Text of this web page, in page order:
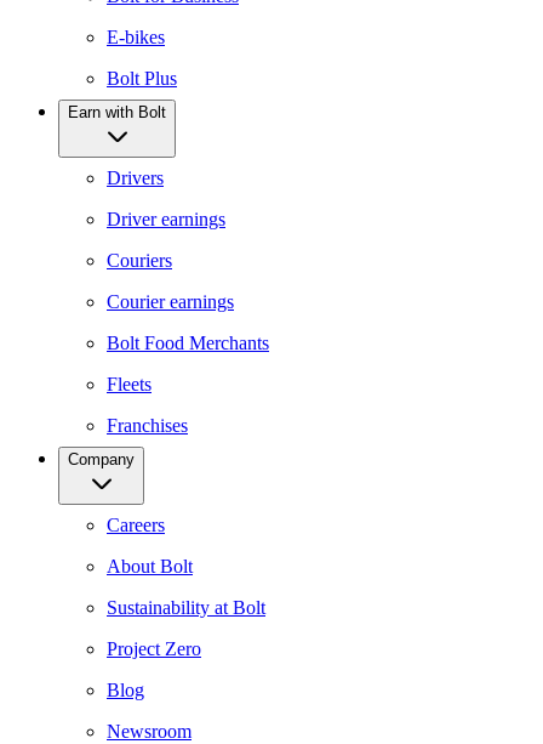
E-bikes
Bolt Plus
Earn with Bolt
Drivers
Driver earnings
Couriers
Courier earnings
Bolt Food Merchants
Fleets
Franchises
Company
Careers
About Bolt
Sustainability at Bolt
Project Zero
Blog
Newsroom